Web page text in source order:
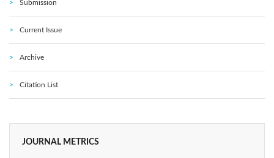
Submission
Current Issue
Archive
Citation List
JOURNAL METRICS